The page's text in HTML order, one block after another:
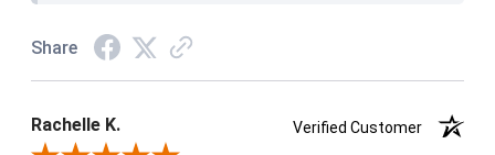
Share
Rachelle K.
Verified Customer